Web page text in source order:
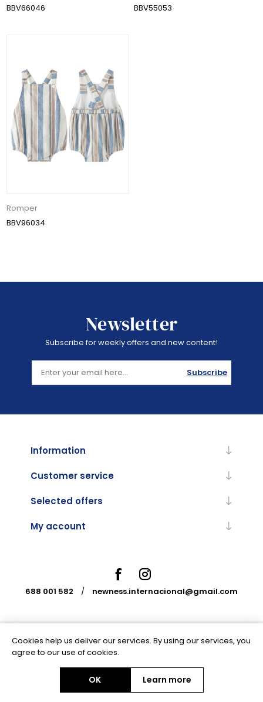
BBV66046
BBV55053
Romper
BBV96034
Newsletter
Subscribe for weekly offers and new content!
Subscribe
Information
Customer service
Selected offers
My account
688 001 582 / newness.internacional@gmail.com
Powered bynopCommerce
Copyright © 2026 Newness Internacional. All rights reserved.
Cookies help us deliver our services. By using our services, you
agree to our use of cookies.
OK Learn more